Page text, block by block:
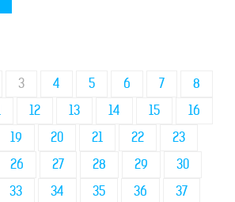
3 4 5 6 7
8
12 13 14 15
16
19 20 21 22
23
26 27 28 29
30
33 34 35 36
37